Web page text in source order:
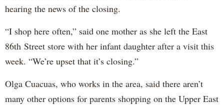
hearing the news of the closing.
“I shop here often,” said one mother as she left the East
86th Street store with her infant daughter after a visit this
week. “We’re upset that it’s closing.”
Olga Cuacuas, who works in the area, said there aren’t
many other options for parents shopping on the Upper East